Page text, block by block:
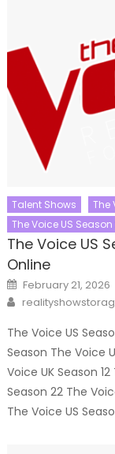
Talent Shows The
The Voice US Season
The Voice US
Online
Posted
on
February 21, 2026
Author
The Voice US
Season The Voice
Voice UK Season
Season 22 The
The Voice US